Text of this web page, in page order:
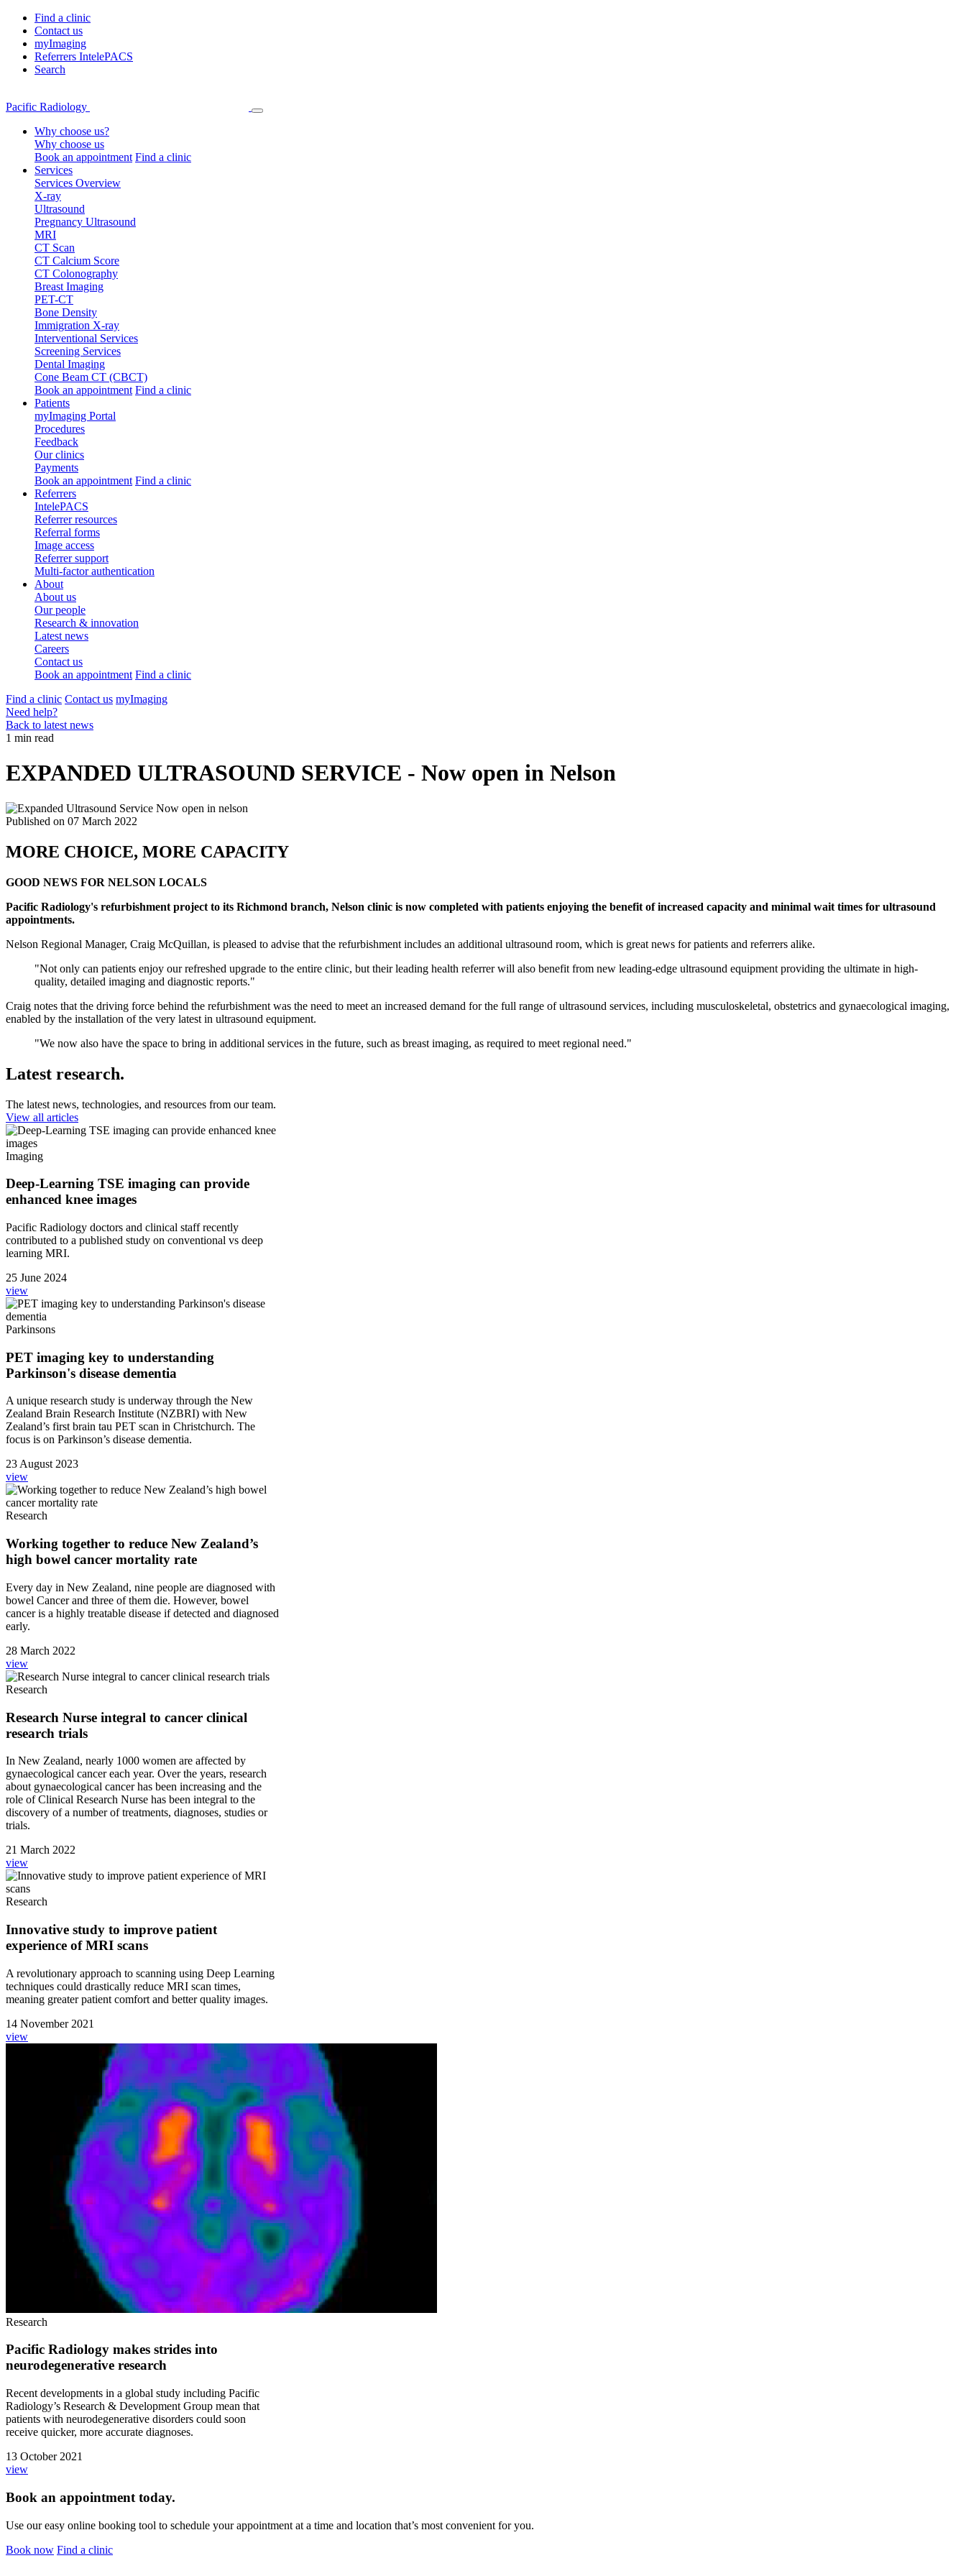
Find a clinic
Contact us
myImaging
Referrers IntelePACS
Search
Pacific Radiology
Why choose us?
Why choose us
Book an appointment Find a clinic
Services
Services Overview
X-ray
Ultrasound
Pregnancy Ultrasound
MRI
CT Scan
CT Calcium Score
CT Colonography
Breast Imaging
PET-CT
Bone Density
Immigration X-ray
Interventional Services
Screening Services
Dental Imaging
Cone Beam CT (CBCT)
Book an appointment Find a clinic
Patients
myImaging Portal
Procedures
Feedback
Our clinics
Payments
Book an appointment Find a clinic
Referrers
IntelePACS
Referrer resources
Referral forms
Image access
Referrer support
Multi-factor authentication
About
About us
Our people
Research & innovation
Latest news
Careers
Contact us
Book an appointment Find a clinic
Find a clinic Contact us myImaging
Need help?
Back to latest news
1 min read
EXPANDED ULTRASOUND SERVICE - Now open in Nelson
Published on 07 March 2022
MORE CHOICE, MORE CAPACITY
GOOD NEWS FOR NELSON LOCALS
Pacific Radiology's refurbishment project to its Richmond branch, Nelson clinic is now completed with patients enjoying the benefit of increased capacity and minimal wait times for ultrasound
appointments.
Nelson Regional Manager, Craig McQuillan, is pleased to advise that the refurbishment includes an additional ultrasound room, which is great news for patients and referrers alike.
"Not only can patients enjoy our refreshed upgrade to the entire clinic, but their leading health referrer will also benefit from new leading-edge ultrasound equipment providing the ultimate in high-
quality, detailed imaging and diagnostic reports."
Craig notes that the driving force behind the refurbishment was the need to meet an increased demand for the full range of ultrasound services, including musculoskeletal, obstetrics and gynaecological imaging,
enabled by the installation of the very latest in ultrasound equipment.
"We now also have the space to bring in additional services in the future, such as breast imaging, as required to meet regional need."
Latest research.
The latest news, technologies, and resources from our team.
View all articles
Imaging
Deep-Learning TSE imaging can provide
enhanced knee images
Pacific Radiology doctors and clinical staff recently
contributed to a published study on conventional vs deep
learning MRI.
25 June 2024
view
Parkinsons
PET imaging key to understanding
Parkinson's disease dementia
A unique research study is underway through the New
Zealand Brain Research Institute (NZBRI) with New
Zealand’s first brain tau PET scan in Christchurch. The
focus is on Parkinson’s disease dementia.
23 August 2023
view
Research
Working together to reduce New Zealand’s
high bowel cancer mortality rate
Every day in New Zealand, nine people are diagnosed with
bowel Cancer and three of them die. However, bowel
cancer is a highly treatable disease if detected and diagnosed
early.
28 March 2022
view
Research
Research Nurse integral to cancer clinical
research trials
In New Zealand, nearly 1000 women are affected by
gynaecological cancer each year. Over the years, research
about gynaecological cancer has been increasing and the
role of Clinical Research Nurse has been integral to the
discovery of a number of treatments, diagnoses, studies or
trials.
21 March 2022
view
Research
Innovative study to improve patient
experience of MRI scans
A revolutionary approach to scanning using Deep Learning
techniques could drastically reduce MRI scan times,
meaning greater patient comfort and better quality images.
14 November 2021
view
Research
Pacific Radiology makes strides into
neurodegenerative research
Recent developments in a global study including Pacific
Radiology’s Research & Development Group mean that
patients with neurodegenerative disorders could soon
receive quicker, more accurate diagnoses.
13 October 2021
view
Book an appointment today.
Use our easy online booking tool to schedule your appointment at a time and location that’s most convenient for you.
Book now Find a clinic